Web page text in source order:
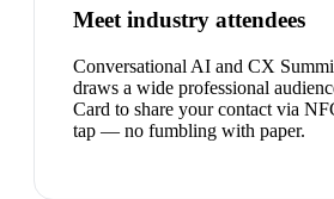
Meet industry attendees
Conversational AI and CX
draws a wide professional
Card to share your contact via
tap — no fumbling with paper.